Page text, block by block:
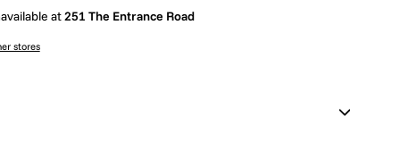
at251 The Entrance Road
stores